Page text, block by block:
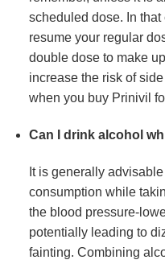
scheduled dose. In
resume your regular
double dose to make
increase the risk of
when you buy Prinivil
Can I drink alcohol
It is generally
consumption while
the blood pressure-
potentially leading to
fainting. Combining